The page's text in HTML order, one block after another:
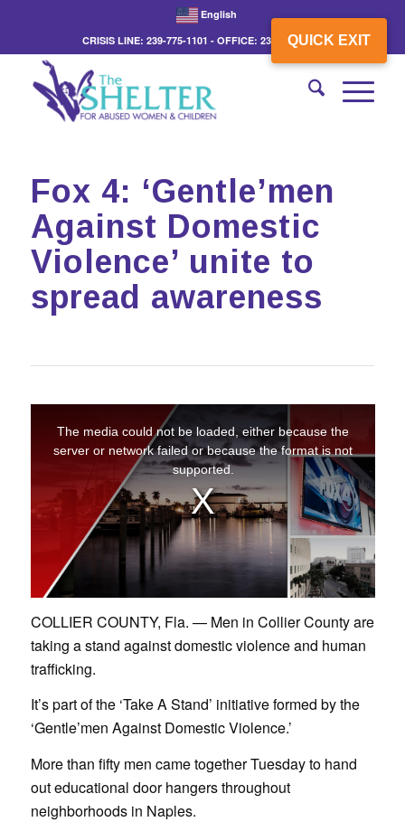
QUICK EXIT
English
CRISIS LINE: 239-775-1101 - OFFICE: 239-775-3862
Fox 4: ‘Gentle’men
Against Domestic
Violence’ unite to
spread awareness
COLLIER COUNTY, Fla. — Men in Collier County are
taking a stand against domestic violence and human
trafficking.
It’s part of the ‘Take A Stand’ initiative formed by the
‘Gentle’men Against Domestic Violence.’
More than fifty men came together Tuesday to hand
out educational door hangers throughout
neighborhoods in Naples.